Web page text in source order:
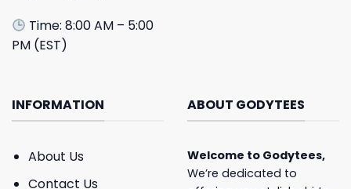
Time: 8:00 AM – 5:00
PM (EST)
INFORMATION
About Us
Contact Us
ABOUT GODYTEES
Welcome to Godytees,
We’re dedicated to